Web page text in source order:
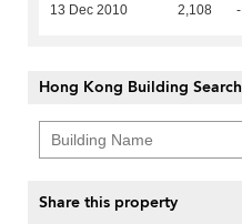
13 Dec 2010 2,108 -
Hong Kong Building Search
Share this property